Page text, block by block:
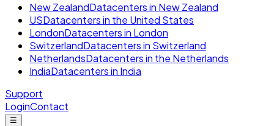
New ZealandDatacenters in New Zealand
USDatacenters in the United States
LondonDatacenters in London
SwitzerlandDatacenters in Switzerland
NetherlandsDatacenters in the Netherlands
IndiaDatacenters in India
Support
LoginContact
☰